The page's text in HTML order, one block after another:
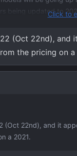
being updated to
Click to
(Oct 22nd), and
the pricing on a
(Oct 22nd), and it
a 2021.